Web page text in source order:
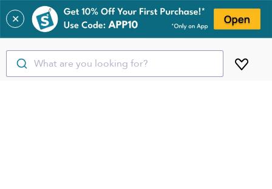
✕
What are you looking for?